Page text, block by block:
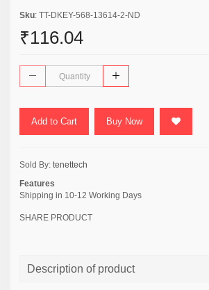
Sku: TT-DKEY-568-13614-2-ND
₹116.04
Add to Cart Buy Now
Sold By: tenettech
Features
Shipping in 10-12 Working Days
SHARE PRODUCT
Description of product